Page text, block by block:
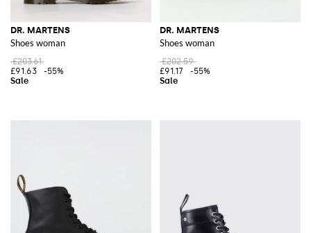
DR. MARTENS
Shoes woman
£203.61
£91.63
-55%
DR. MARTENS
Shoes woman
£202.59
£91.17
-55%